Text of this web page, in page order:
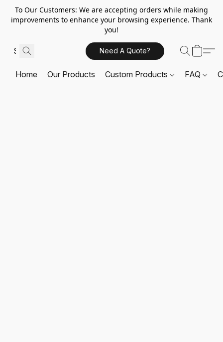
To Our Customers: We are accepting orders while making
improvements to enhance your browsing experience. Thank
you!
Need A Quote?
Home Our Products Custom Products FAQ